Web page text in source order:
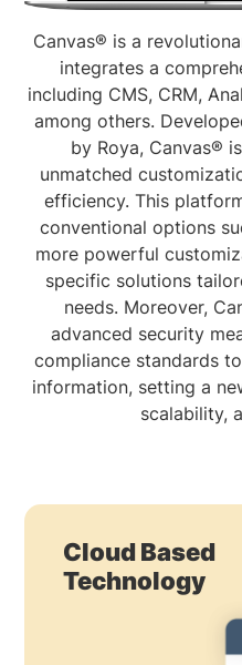
Canvas® is a
integrates a
including CMS, CRM,
among others.
by Roya, Canvas®
unmatched
efficiency. This
conventional options
more powerful
specific solutions
needs. Moreover,
advanced security
compliance standards
information, setting a
scalability,
Cloud Based
Technology